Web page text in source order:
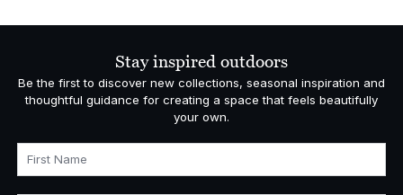
through
Stay inspired outdoors
Be the first to discover new collections, seasonal inspiration and
thoughtful guidance for creating a space that feels beautifully
your own.
First Name